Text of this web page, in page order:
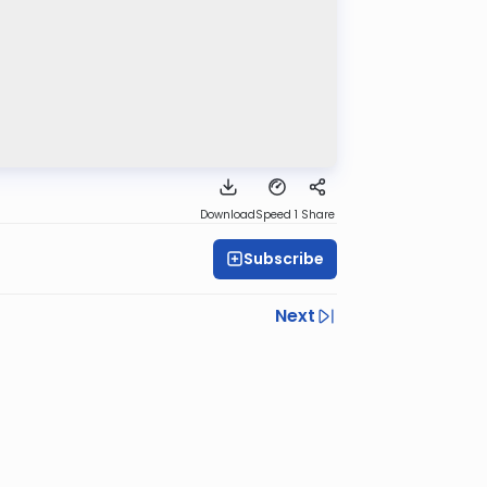
DownloadSpeed 1 Share
Subscribe
Next